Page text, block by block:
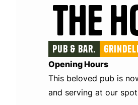
The
Pub & Bar.
Opening Hours
This beloved pub is
and serving at our